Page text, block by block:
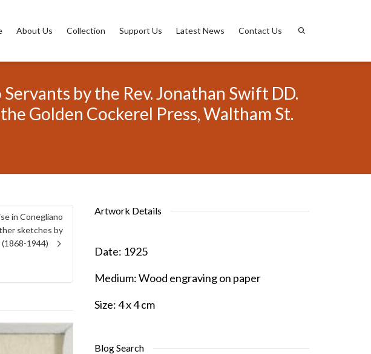
About Us Collection Support Us Latest News Contact Us
by the Rev. Jonathan Swift DD.
Golden Cockerel Press, Waltham St.
in Conegliano
sketches by
1944)
Artwork Details
Date: 1925
Medium:Wood engraving on paper
Size:4 x 4 cm
Blog Search